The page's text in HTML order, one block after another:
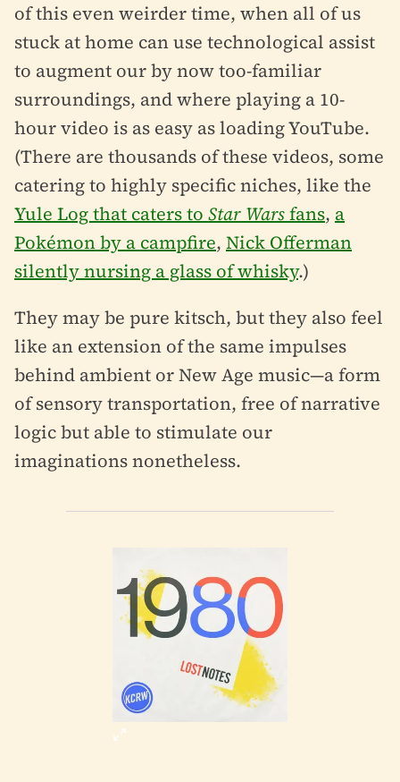
of this even weirder time, when all of us
stuck at home can use technological assist
to augment our by now too-familiar
surroundings, and where playing a 10-
hour video is as easy as loading YouTube.
(There are thousands of these videos, some
catering to highly specific niches, like the
Yule Log that caters to Star Warsfans, a
Pokémon by a campfire, Nick Offerman
silently nursing a glass of whisky.)
They may be pure kitsch, but they also feel
like an extension of the same impulses
behind ambient or New Age music—a form
of sensory transportation, free of narrative
logic but able to stimulate our
imaginations nonetheless.